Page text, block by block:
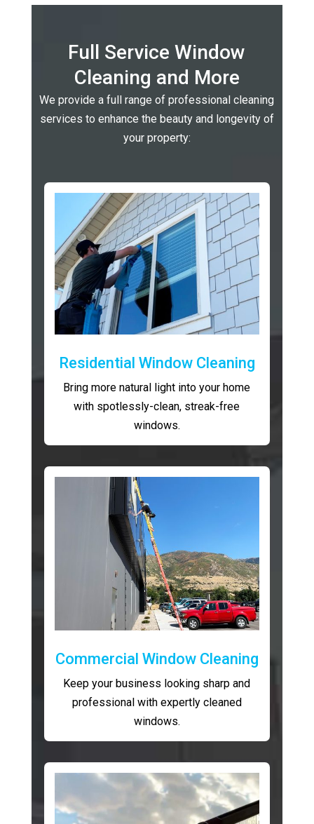
Full Service Window
Cleaning and More
We provide a full range of professional cleaning
services to enhance the beauty and longevity of
your property:
Residential Window Cleaning
Bring more natural light into your home
with spotlessly-clean, streak-free
windows.
Commercial Window Cleaning
Keep your business looking sharp and
professional with expertly cleaned
windows.